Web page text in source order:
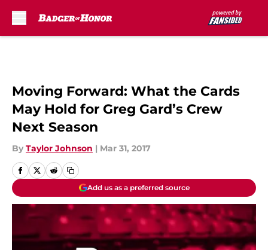
Moving Forward: What the Cards
May Hold for Greg Gard’s Crew
Next Season
By Taylor Johnson | Mar 31, 2017
Add us as a preferred source